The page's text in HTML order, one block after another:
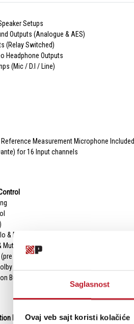
Saglasnost
Ovaj veb sajt koristi kolačiće
Setups
Outputs (Analogue & AES)
(Relay Switched)
Headphone Outputs
(Mic / D.I / Line)
Measurement Microphone Included
for 16 Input channels
& Mute
& post)
Renderer Integrated
Button
DSP